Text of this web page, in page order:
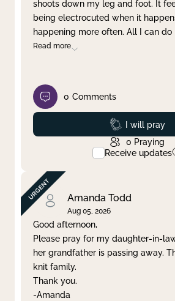
shoots down my leg and foot. It
being electrocuted when it
happening more often. All I can do
Read more
0 Comments
Prayed
I will pray
0 Praying
Receive updates
Amanda Todd
Aug 05, 2026
Good afternoon,
Please pray for my daughter-in-
her grandfather is passing away.
knit family.
Thank you.
-Amanda